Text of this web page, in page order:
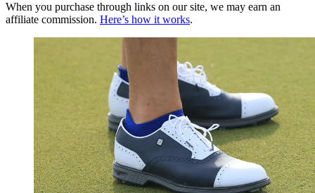
When you purchase through links on our site, we may earn an
affiliate commission. Here’s how it works.